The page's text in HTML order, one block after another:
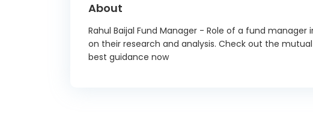
Ltd
Cipla Ltd
About
Rahul Baijal Fund Manager - Role of a fund
on their research and analysis. Check out the
best guidance now